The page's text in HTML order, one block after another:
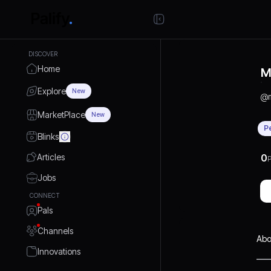
DISCOVER
Home
Explore New
MarketPlace New
Blinks
Articles
Jobs
CONNECT
Pals
Channels
Innovations
@
0